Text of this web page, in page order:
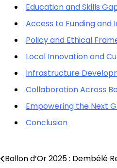
Education and Skills
Access to Funding and
Policy and Ethical
Local Innovation and
Infrastructure
Collaboration Across
Empowering the Next
Conclusion
Post
Ballon d’Or 2025 : Dembélé